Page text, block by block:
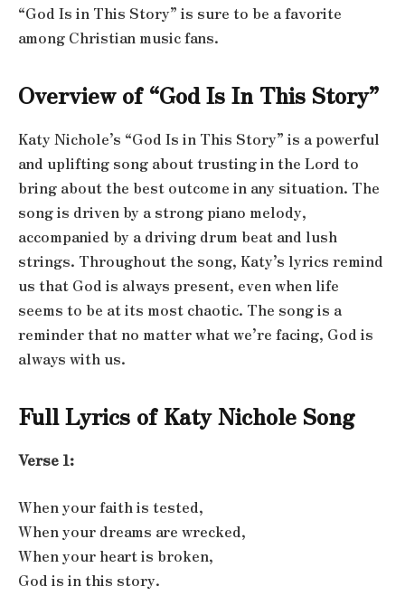
“God Is in This Story” is sure to be a favorite
among Christian music fans.
Overview of “God Is In This Story”
Katy Nichole’s “God Is in This Story” is a powerful
and uplifting song about trusting in the Lord to
bring about the best outcome in any situation. The
song is driven by a strong piano melody,
accompanied by a driving drum beat and lush
strings. Throughout the song, Katy’s lyrics remind
us that God is always present, even when life
seems to be at its most chaotic. The song is a
reminder that no matter what we’re facing, God is
always with us.
Full Lyrics of Katy Nichole Song
Verse 1:
When your faith is tested,
When your dreams are wrecked,
When your heart is broken,
God is in this story.